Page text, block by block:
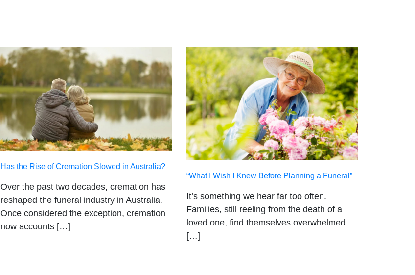
Has the Rise of Cremation Slowed in Australia?
Over the past two decades, cremation has
reshaped the funeral industry in Australia.
Once considered the exception, cremation
now accounts […]
“What I Wish I Knew Before Planning a Funeral”
It’s something we hear far too often.
Families, still reeling from the death of a
loved one, find themselves overwhelmed
[…]